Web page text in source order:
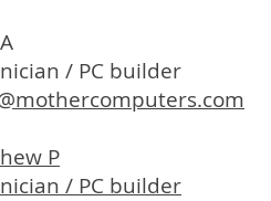
/ PC builder
P
/ PC builder